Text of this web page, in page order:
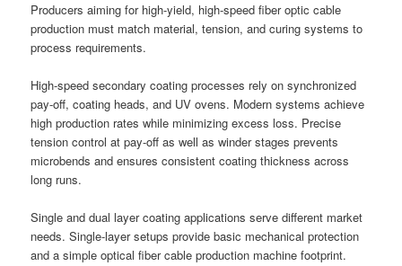
Producers aiming for high-yield, high-speed fiber optic cable
production must match material, tension, and curing systems to
process requirements.
High-speed secondary coating processes rely on synchronized
pay-off, coating heads, and UV ovens. Modern systems achieve
high production rates while minimizing excess loss. Precise
tension control at pay-off as well as winder stages prevents
microbends and ensures consistent coating thickness across
long runs.
Single and dual layer coating applications serve different market
needs. Single-layer setups provide basic mechanical protection
and a simple optical fiber cable production machine footprint.